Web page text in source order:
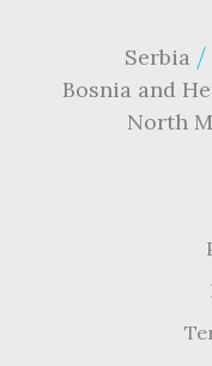
Serbia
Bosnia and
North